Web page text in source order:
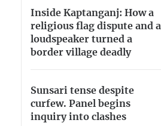
Inside Kaptanganj: How a
religious flag dispute and a
loudspeaker turned a
border village deadly
Sunsari tense despite
curfew. Panel begins
inquiry into clashes